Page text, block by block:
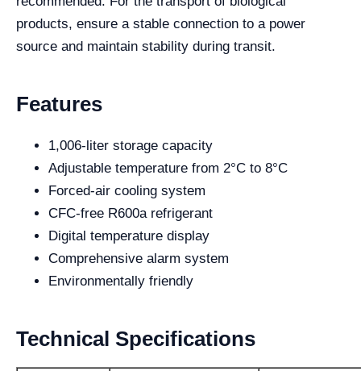
products, ensure a stable connection to a power
source and maintain stability during transit.
Features
1,006-liter storage capacity
Adjustable temperature from 2°C to 8°C
Forced-air cooling system
CFC-free R600a refrigerant
Digital temperature display
Comprehensive alarm system
Environmentally friendly
Technical Specifications